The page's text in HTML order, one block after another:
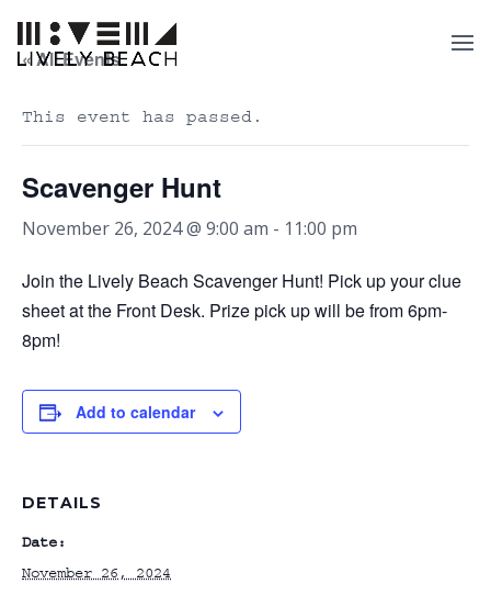
« All Events
This event has passed.
Scavenger Hunt
November 26, 2024 @ 9:00 am - 11:00 pm
Join the Lively Beach Scavenger Hunt! Pick up your clue
sheet at the Front Desk. Prize pick up will be from 6pm-
8pm!
Add to calendar
DETAILS
Date:
November 26, 2024